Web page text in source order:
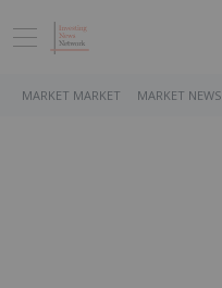
MARKET MARKET MARKET NEWS